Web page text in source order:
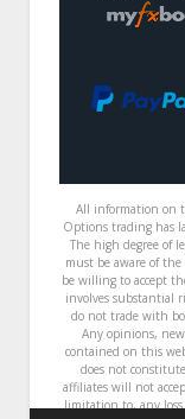
All information on
Options trading has
The high degree of
must be aware of
be willing to accept
involves substantial
do not trade with
Any opinions,
contained on this
does not
affiliates will not
limitation to, any